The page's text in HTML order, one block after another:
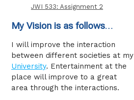
JWI 533: Assignment 2
My Vision is as follows…
I will improve the interaction
between different societies at my
University. Entertainment at the
place will improve to a great
area through the interactions.